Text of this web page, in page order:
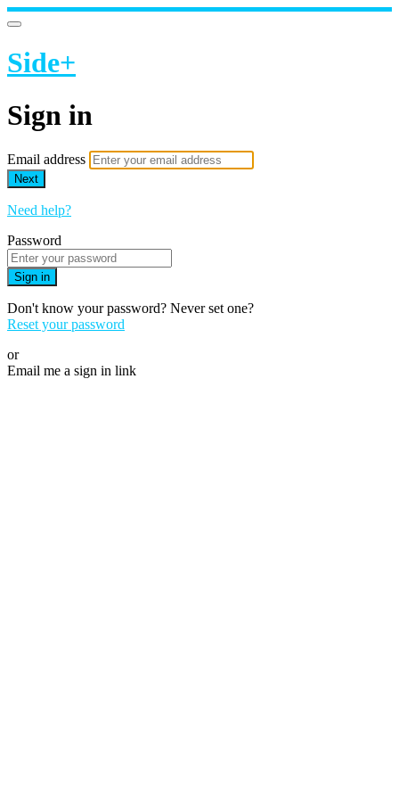
Side+
Sign in
Email address
Next
Need help?
Password
Sign in
Don't know your password? Never set one?
Reset your password
or
Email me a sign in link